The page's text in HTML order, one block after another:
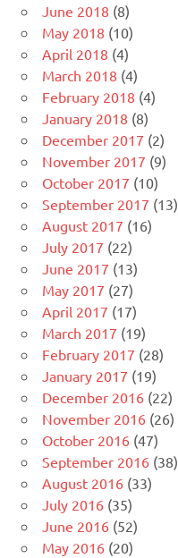
June 2018 (8)
May 2018 (10)
April 2018 (4)
March 2018 (4)
February 2018 (4)
January 2018 (8)
December 2017 (2)
November 2017 (9)
October 2017 (10)
September 2017 (13)
August 2017 (16)
July 2017 (22)
June 2017 (13)
May 2017 (27)
April 2017 (17)
March 2017 (19)
February 2017 (28)
January 2017 (19)
December 2016 (22)
November 2016 (26)
October 2016 (47)
September 2016 (38)
August 2016 (33)
July 2016 (35)
June 2016 (52)
May 2016 (20)